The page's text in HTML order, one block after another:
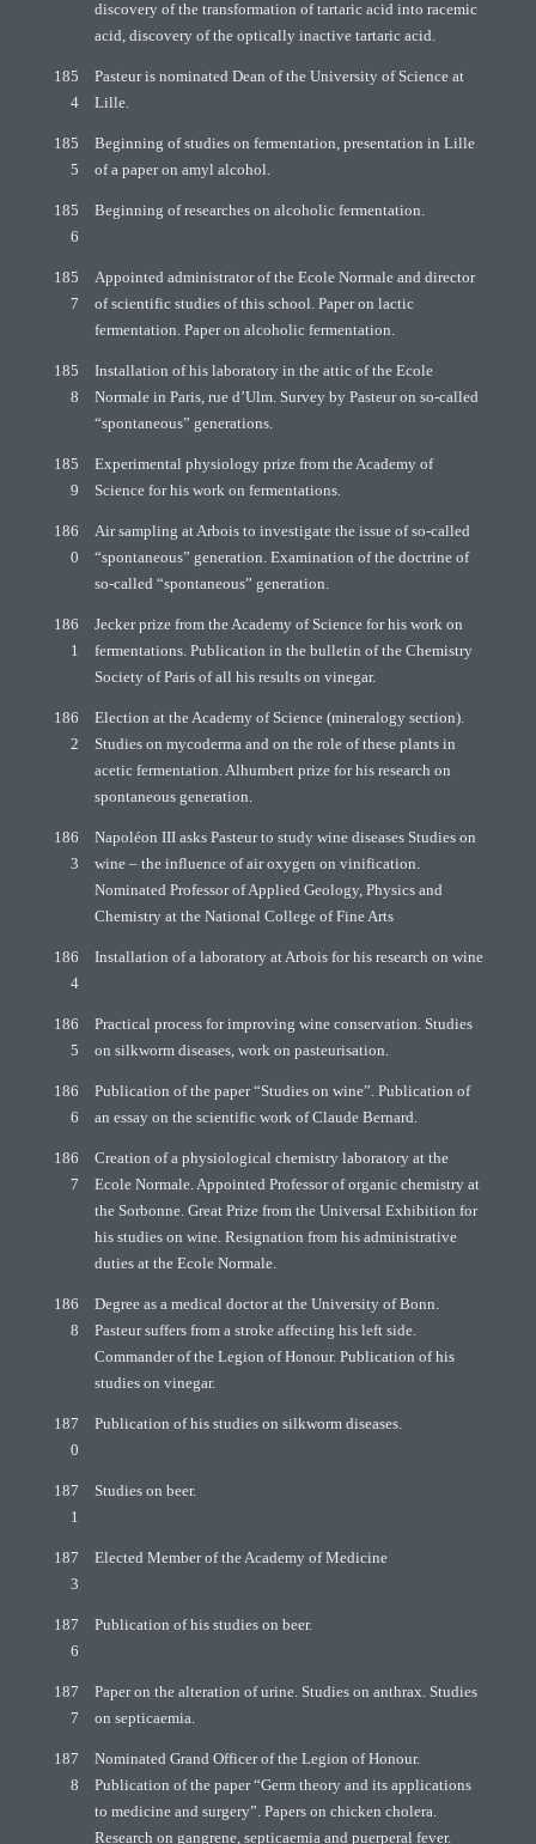
discovery of the transformation of tartaric acid into racemic
acid, discovery of the optically inactive tartaric acid.
185
4
Pasteur is nominated Dean of the University of Science at
Lille.
185
5
Beginning of studies on fermentation, presentation in Lille
of a paper on amyl alcohol.
185
6
Beginning of researches on alcoholic fermentation.
185
7
Appointed administrator of the Ecole Normale and director
of scientific studies of this school. Paper on lactic
fermentation. Paper on alcoholic fermentation.
185
8
Installation of his laboratory in the attic of the Ecole
Normale in Paris, rue d’Ulm. Survey by Pasteur on so-called
“spontaneous” generations.
185
9
Experimental physiology prize from the Academy of
Science for his work on fermentations.
186
0
Air sampling at Arbois to investigate the issue of so-called
“spontaneous” generation. Examination of the doctrine of
so-called “spontaneous” generation.
186
1
Jecker prize from the Academy of Science for his work on
fermentations. Publication in the bulletin of the Chemistry
Society of Paris of all his results on vinegar.
186
2
Election at the Academy of Science (mineralogy section).
Studies on mycoderma and on the role of these plants in
acetic fermentation. Alhumbert prize for his research on
spontaneous generation.
186
3
Napoléon III asks Pasteur to study wine diseases Studies on
wine – the influence of air oxygen on vinification.
Nominated Professor of Applied Geology, Physics and
Chemistry at the National College of Fine Arts
186
4
Installation of a laboratory at Arbois for his research on wine
186
5
Practical process for improving wine conservation. Studies
on silkworm diseases, work on pasteurisation.
186
6
Publication of the paper “Studies on wine”. Publication of
an essay on the scientific work of Claude Bernard.
186
7
Creation of a physiological chemistry laboratory at the
Ecole Normale. Appointed Professor of organic chemistry at
the Sorbonne. Great Prize from the Universal Exhibition for
his studies on wine. Resignation from his administrative
duties at the Ecole Normale.
186
8
Degree as a medical doctor at the University of Bonn.
Pasteur suffers from a stroke affecting his left side.
Commander of the Legion of Honour. Publication of his
studies on vinegar.
187
0
Publication of his studies on silkworm diseases.
187
1
Studies on beer.
187
3
Elected Member of the Academy of Medicine
187
6
Publication of his studies on beer.
187
7
Paper on the alteration of urine. Studies on anthrax. Studies
on septicaemia.
187
8
Nominated Grand Officer of the Legion of Honour.
Publication of the paper “Germ theory and its applications
to medicine and surgery”. Papers on chicken cholera.
Research on gangrene, septicaemia and puerperal fever.